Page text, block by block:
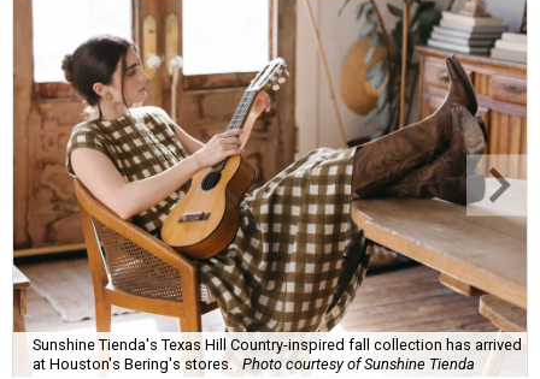
Sunshine Tienda's Texas Hill Country-inspired fall collection has arrived
at Houston's Bering's stores. Photo courtesy of Sunshine Tienda